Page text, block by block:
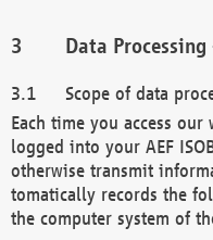
Data
Scope of data
Each time you access
logged into your AEF
otherwise transmit
tomatically records the
the computer system of